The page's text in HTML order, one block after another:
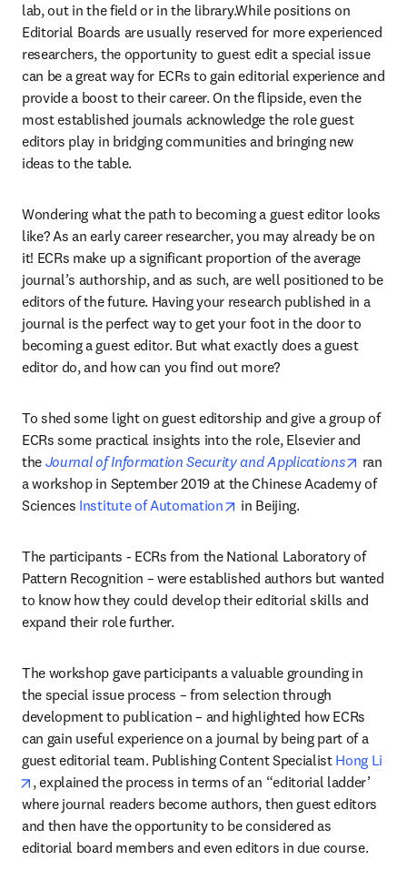
lab, out in the field or in the library.While positions on
Editorial Boards are usually reserved for more experienced
researchers, the opportunity to guest edit a special issue
can be a great way for ECRs to gain editorial experience and
provide a boost to their career. On the flipside, even the
most established journals acknowledge the role guest
editors play in bridging communities and bringing new
ideas to the table.
Wondering what the path to becoming a guest editor looks
like? As an early career researcher, you may already be on
it! ECRs make up a significant proportion of the average
journal’s authorship, and as such, are well positioned to be
editors of the future. Having your research published in a
journal is the perfect way to get your foot in the door to
becoming a guest editor. But what exactly does a guest
editor do, and how can you find out more?
To shed some light on guest editorship and give a group of
ECRs some practical insights into the role, Elsevier and
the Journal of Information Security and Applications opens
ran
a workshop in September 2019 at the Chinese Academy of
Sciences Institute of Automation opens in new tab/window
in Beijing.
The participants - ECRs from the National Laboratory of
Pattern Recognition – were established authors but wanted
to know how they could develop their editorial skills and
expand their role further.
The workshop gave participants a valuable grounding in
the special issue process – from selection through
development to publication – and highlighted how ECRs
can gain useful experience on a journal by being part of a
guest editorial team. Publishing Content Specialist Hong Li
opens in new tab/window
, explained the process in terms of an “editorial ladder’
where journal readers become authors, then guest editors
and then have the opportunity to be considered as
editorial board members and even editors in due course.